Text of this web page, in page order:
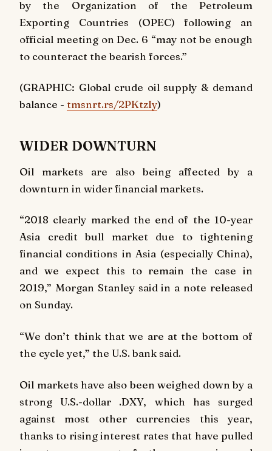
by the Organization of the Petroleum
Exporting Countries (OPEC) following an
official meeting on Dec. 6 “may not be enough
to counteract the bearish forces.”
(GRAPHIC: Global crude oil supply & demand
balance - tmsnrt.rs/2PKtzIy)
WIDER DOWNTURN
Oil markets are also being affected by a
downturn in wider financial markets.
“2018 clearly marked the end of the 10-year
Asia credit bull market due to tightening
financial conditions in Asia (especially China),
and we expect this to remain the case in
2019,” Morgan Stanley said in a note released
on Sunday.
“We don’t think that we are at the bottom of
the cycle yet,” the U.S. bank said.
Oil markets have also been weighed down by a
strong U.S.-dollar .DXY, which has surged
against most other currencies this year,
thanks to rising interest rates that have pulled